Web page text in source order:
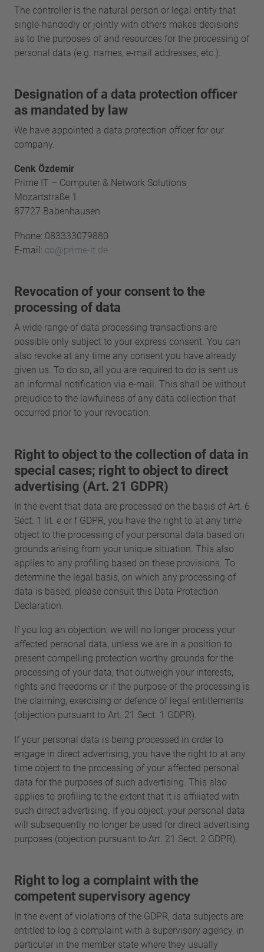
The controller is the natural person or legal entity that
single-handedly or jointly with others makes decisions
as to the purposes of and resources for the processing of
personal data (e.g. names, e-mail addresses, etc.).
Designation of a data protection officer
as mandated by law
We have appointed a data protection officer for our
company.
Cenk Özdemir
Prime IT – Computer & Network Solutions
Mozartstraße 1
87727 Babenhausen
Phone: 083333079880
E-mail: co@prime-it.de
Revocation of your consent to the
processing of data
A wide range of data processing transactions are
possible only subject to your express consent. You can
also revoke at any time any consent you have already
given us. To do so, all you are required to do is sent us
an informal notification via e-mail. This shall be without
prejudice to the lawfulness of any data collection that
occurred prior to your revocation.
Right to object to the collection of data in
special cases; right to object to direct
advertising (Art. 21 GDPR)
In the event that data are processed on the basis of Art. 6
Sect. 1 lit. e or f GDPR, you have the right to at any time
object to the processing of your personal data based on
grounds arising from your unique situation. This also
applies to any profiling based on these provisions. To
determine the legal basis, on which any processing of
data is based, please consult this Data Protection
Declaration.
If you log an objection, we will no longer process your
affected personal data, unless we are in a position to
present compelling protection worthy grounds for the
processing of your data, that outweigh your interests,
rights and freedoms or if the purpose of the processing is
the claiming, exercising or defence of legal entitlements
(objection pursuant to Art. 21 Sect. 1 GDPR).
If your personal data is being processed in order to
engage in direct advertising, you have the right to at any
time object to the processing of your affected personal
data for the purposes of such advertising. This also
applies to profiling to the extent that it is affiliated with
such direct advertising. If you object, your personal data
will subsequently no longer be used for direct advertising
purposes (objection pursuant to Art. 21 Sect. 2 GDPR).
Right to log a complaint with the
competent supervisory agency
In the event of violations of the GDPR, data subjects are
entitled to log a complaint with a supervisory agency, in
particular in the member state where they usually